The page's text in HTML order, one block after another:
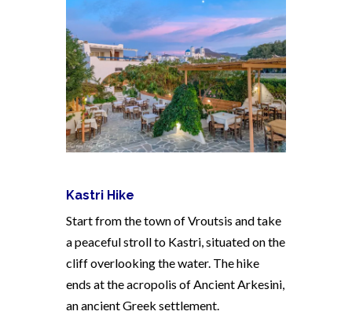
Kastri Hike
Start from the town of Vroutsis and take
a peaceful stroll to Kastri, situated on the
cliff overlooking the water. The hike
ends at the acropolis of Ancient Arkesini,
an ancient Greek settlement.